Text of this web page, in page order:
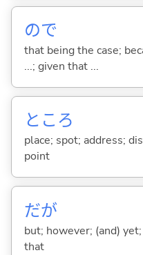
ので
that being the case;
...; given that ...
ところ
place; spot; address;
point
だが
but; however; (and)
that